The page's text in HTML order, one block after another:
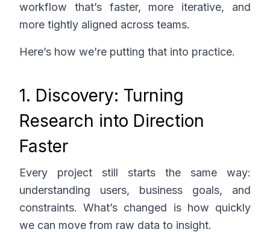
workflow that’s faster, more iterative, and
more tightly aligned across teams.
Here’s how we’re putting that into practice.
1. Discovery: Turning
Research into Direction
Faster
Every project still starts the same way:
understanding users, business goals, and
constraints. What’s changed is how quickly
we can move from raw data to insight.